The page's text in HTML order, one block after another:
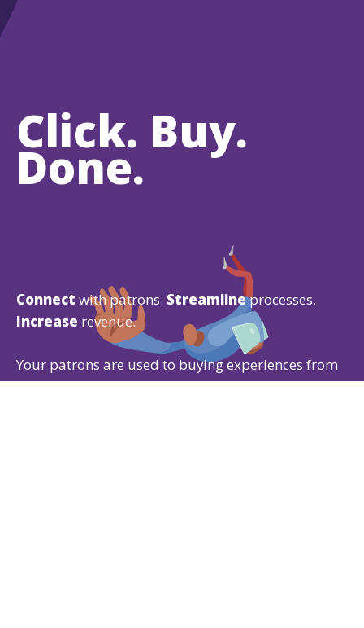
Click. Buy.
Done.
Connect with patrons. Streamlineprocesses.
Increase revenue.
Your patrons are used to buying experiences from
Amazon,Google, andApple, so why would you